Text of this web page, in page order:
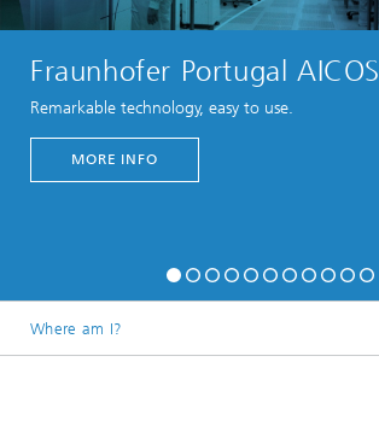
Fraunhofer Portugal AICOS
Remarkable technology, easy to use.
MORE INFO
Where am I?